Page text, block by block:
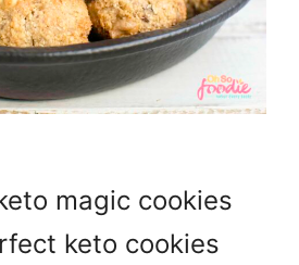
magic cookies
keto cookies